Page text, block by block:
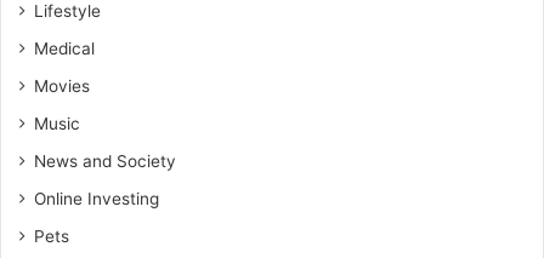
Lifestyle
Medical
Movies
Music
News and Society
Online Investing
Pets